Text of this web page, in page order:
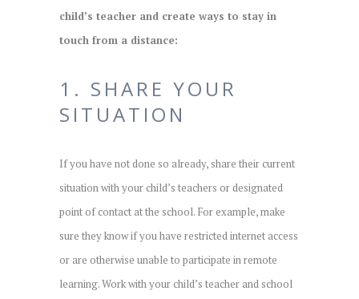
child’s teacher and create ways to stay in
touch from a distance:
1. SHARE YOUR
SITUATION
If you have not done so already, share their current
situation with your child’s teachers or designated
point of contact at the school. For example, make
sure they know if you have restricted internet access
or are otherwise unable to participate in remote
learning. Work with your child’s teacher and school